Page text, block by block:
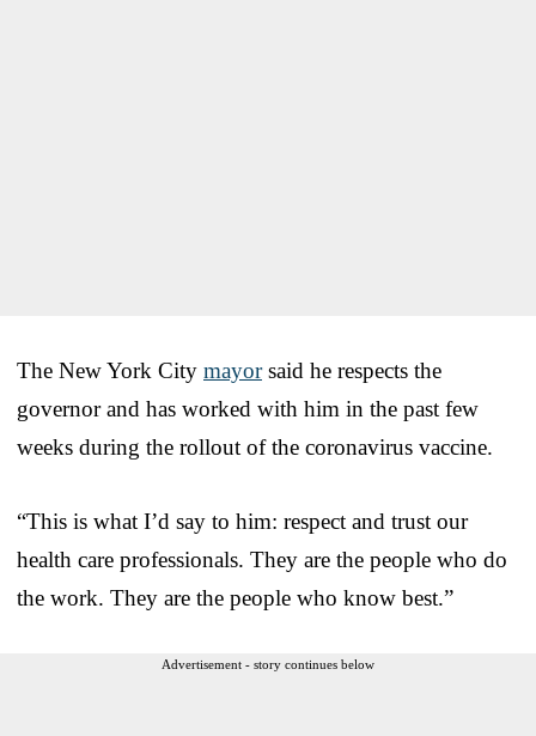
The New York City mayorsaid he respects the
governor and has worked with him in the past few
weeks during the rollout of the coronavirus vaccine.
“This is what I’d say to him: respect and trust our
health care professionals. They are the people who do
the work. They are the people who know best.”
Advertisement - story continues below